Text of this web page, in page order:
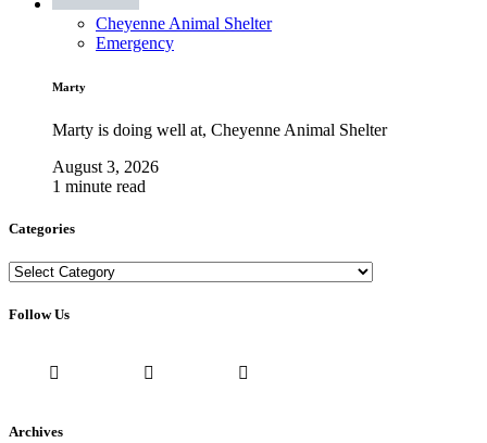
Cheyenne Animal Shelter
Emergency
Marty
Marty is doing well at, Cheyenne Animal Shelter
August 3, 2026
1 minute read
Categories
Categories
Follow Us
Archives